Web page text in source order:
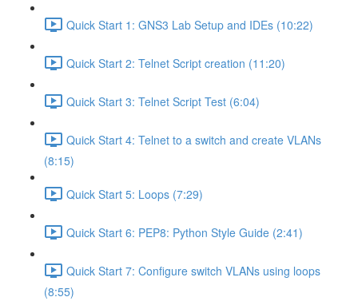
Quick Start 1: GNS3 Lab Setup and IDEs (10:22)
Quick Start 2: Telnet Script creation (11:20)
Quick Start 3: Telnet Script Test (6:04)
Quick Start 4: Telnet to a switch and create VLANs
(8:15)
Quick Start 5: Loops (7:29)
Quick Start 6: PEP8: Python Style Guide (2:41)
Quick Start 7: Configure switch VLANs using loops
(8:55)